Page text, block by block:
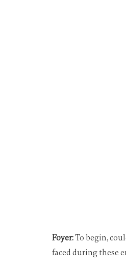
Foyer:To begin,
faced during these